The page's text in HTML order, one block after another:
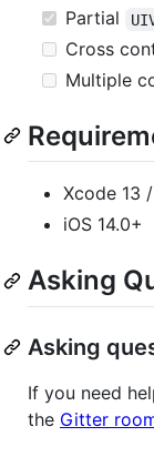
Partial
Cross
Multiple
Xcode 13
iOS 14.0+
Asking
Asking
If you need
the Gitter